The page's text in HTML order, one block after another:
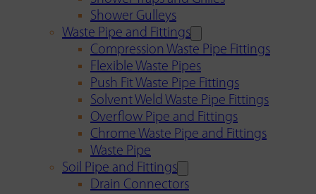
Shower Gulleys
Waste Pipe and Fittings
Compression Waste Pipe Fittings
Flexible Waste Pipes
Push Fit Waste Pipe Fittings
Solvent Weld Waste Pipe Fittings
Overflow Pipe and Fittings
Chrome Waste Pipe and Fittings
Waste Pipe
Soil Pipe and Fittings
Drain Connectors